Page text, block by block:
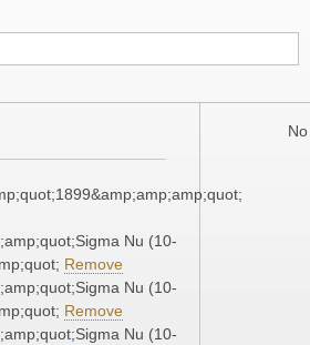
Nu (10-
Remove
Nu (10-
Remove
Nu (10-